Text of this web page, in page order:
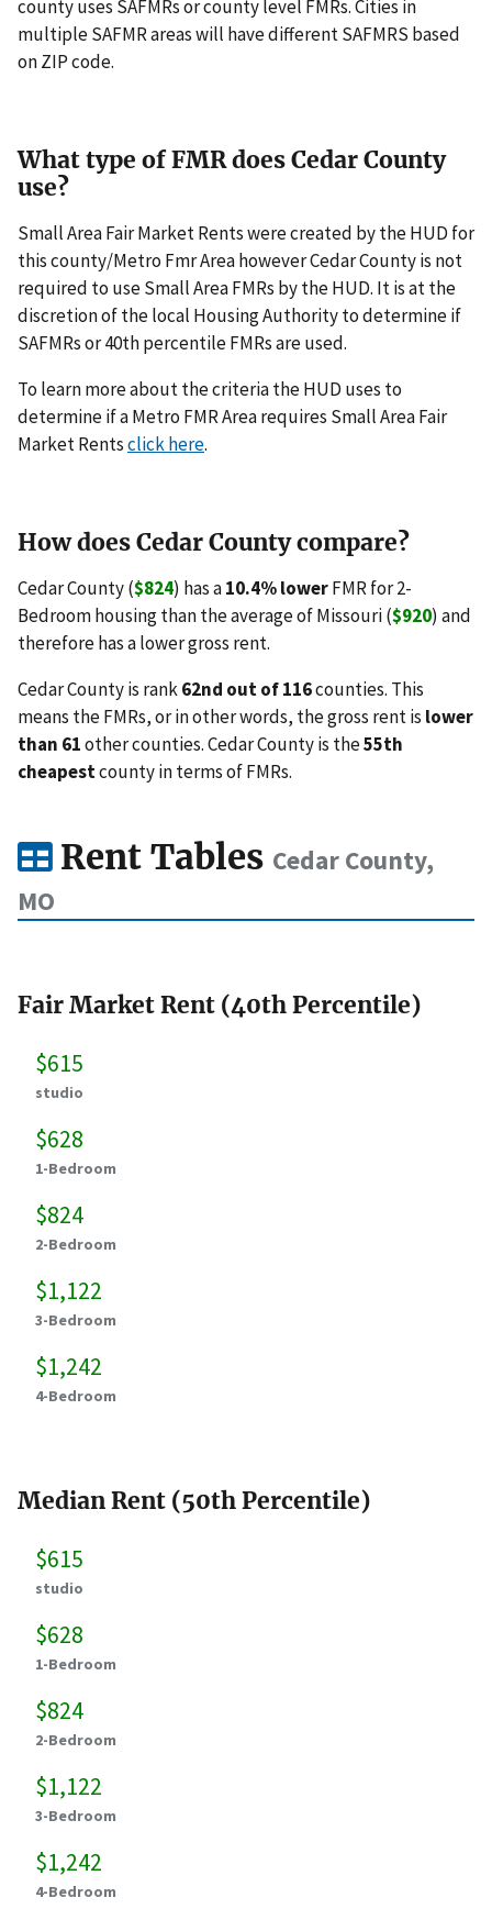
county uses SAFMRs or county level FMRs. Cities in
multiple SAFMR areas will have different SAFMRS based
on ZIP code.
What type of FMR does Cedar County
use?
Small Area Fair Market Rents were created by the HUD for
this county/Metro Fmr Area however Cedar County is not
required to use Small Area FMRs by the HUD. It is at the
discretion of the local Housing Authority to determine if
SAFMRs or 40th percentile FMRs are used.
To learn more about the criteria the HUD uses to
determine if a Metro FMR Area requires Small Area Fair
Market Rentsclick here.
How does Cedar County compare?
Cedar County ($824) has a10.4% lowerFMR for 2-
Bedroom housing than the average of Missouri ($920) and
therefore has a lower gross rent.
Cedar County is rank62nd out of 116counties. This
means the FMRs, or in other words, the gross rent is lower
than 61other counties. Cedar County is the55th
cheapestcounty in terms of FMRs.
Rent Tables Cedar County,
MO
Fair Market Rent (40th Percentile)
$615
studio
$628
1-Bedroom
$824
2-Bedroom
$1,122
3-Bedroom
$1,242
4-Bedroom
Median Rent (50th Percentile)
$615
studio
$628
1-Bedroom
$824
2-Bedroom
$1,122
3-Bedroom
$1,242
4-Bedroom